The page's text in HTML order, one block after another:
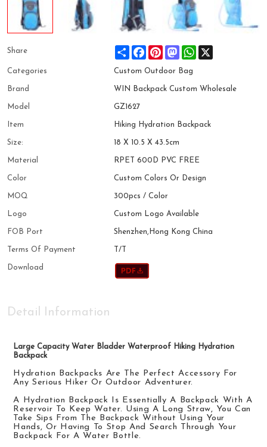
Share Share FacebookPinterestMastodonWhatsApp
Categories Custom Outdoor Bag
Brand WIN Backpack Custom Wholesale
Model GZ1627
Item Hiking Hydration Backpack
Size: 18 X 10.5 X 43.5cm
Material RPET 600D PVC FREE
Color Custom Colors Or Design
MOQ 300pcs / Color
Logo Custom Logo Available
FOB Port Shenzhen,Hong Kong China
Terms Of Payment T/T
Download
Detail Information
Large Capacity Water Bladder Waterproof Hiking Hydration
Backpack
Hydration Backpacks Are The Perfect Accessory For
Any Serious Hiker Or Outdoor Adventurer.
A Hydration BackPack Is Essentially A Backpack With A
Reservoir To Keep Water. Using A Long Straw, You Can
Take Sips From The BackPack Without Using Your
Hands, Or Having To Stop And Search Through Your
BackPack For A Water Bottle.